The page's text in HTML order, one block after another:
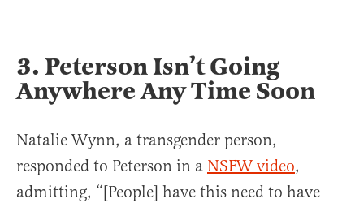
3. Peterson Isn’t Going
Anywhere Any Time Soon
Natalie Wynn, a transgender person,
responded to Peterson in a NSFW video,
admitting, “[People] have this need to have